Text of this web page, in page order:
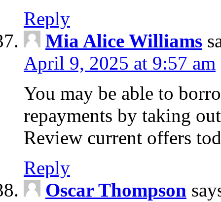
Reply
Mia Alice Williams
April 9, 2025 at 9:57 am
You may be able to
repayments by taking
Review current offers
Reply
Oscar Thompson